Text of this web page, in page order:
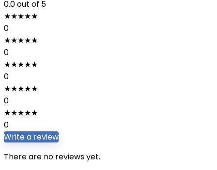
0.0out of 5
★★★★★
0
★★★★★
0
★★★★★
0
★★★★★
0
★★★★★
0
Write a review
There are no reviews yet.